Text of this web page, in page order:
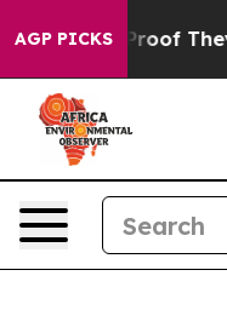
AGP PICKS
no Proof They